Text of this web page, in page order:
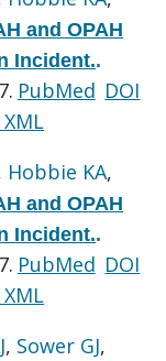
and OPAH
Incident..
PubMed DOI
Hobbie KA,
and OPAH
Incident..
PubMed DOI
, Sower GJ,